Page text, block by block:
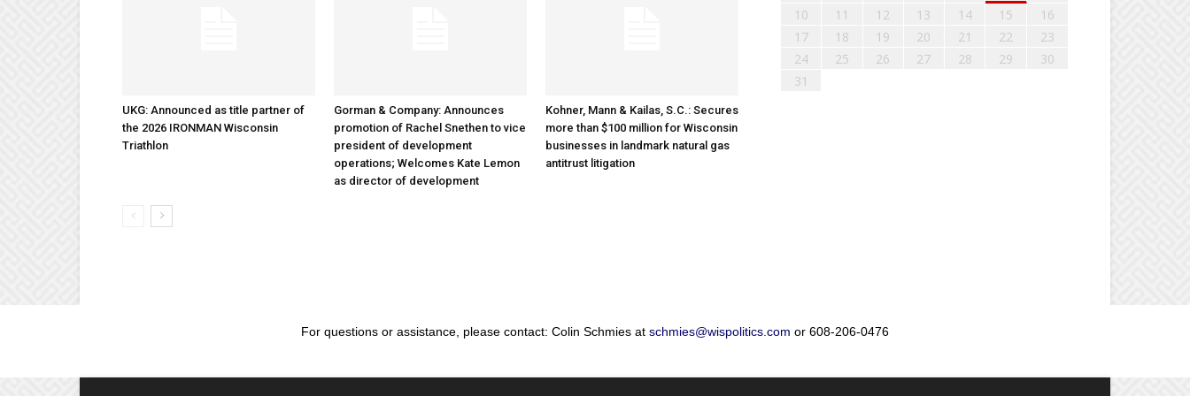
UKG: Announced as title partner of
the 2026 IRONMAN Wisconsin
Triathlon
Gorman & Company: Announces
promotion of Rachel Snethen to vice
president of development
operations; Welcomes Kate Lemon
as director of development
Kohner, Mann & Kailas, S.C.: Secures
more than $100 million for Wisconsin
businesses in landmark natural gas
antitrust litigation
10
11 12 13 14 15
16
17
18 19 20 21 22
23
24
25 26 27 28 29
30
31
For questions or assistance, please contact: Colin Schmies at schmies@wispolitics.com or 608-206-0476